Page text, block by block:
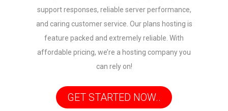
support responses, reliable server performance,
and caring customer service. Our plans hosting is
feature packed and extremely reliable. With
affordable pricing, we’re a hosting company you
can rely on!
GET STARTED NOW..